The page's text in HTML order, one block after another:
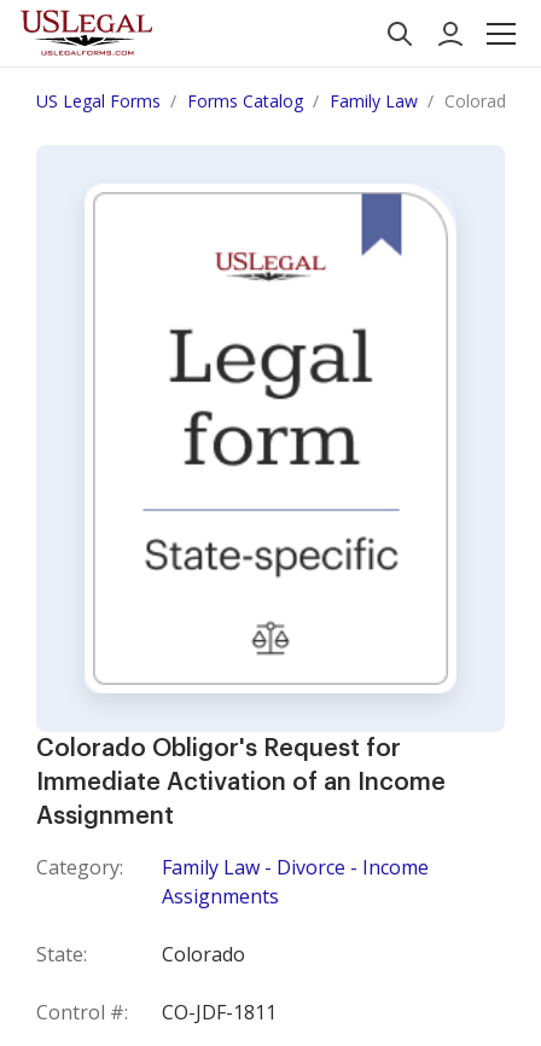
US Legal Forms Forms Catalog Family Law Colorado
Colorado Obligor's Request for
Immediate Activation of an Income
Assignment
Category:
Family Law - Divorce - Income
Assignments
State: Colorado
Control #: CO-JDF-1811